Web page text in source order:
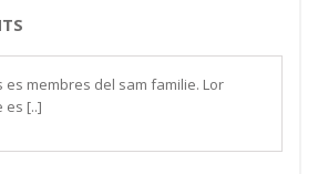
es membres del sam familie. Lor
es [..]